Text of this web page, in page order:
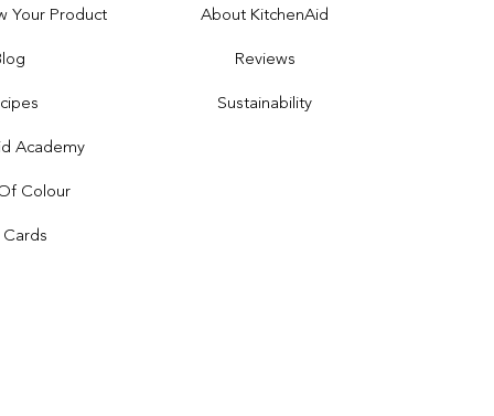
Your Product
Academy
Colour
About KitchenAid
Reviews
Sustainability